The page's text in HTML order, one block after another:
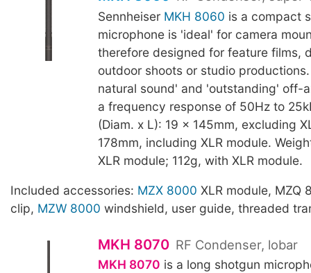
Sennheiser MKH 8060 is a compact
microphone is 'ideal' for camera
therefore designed for feature films,
outdoor shoots or studio
natural sound' and 'outstanding' off-
a frequency response of 50Hz to
(Diam. x L): 19 x 145mm, excluding
178mm, including XLR module.
XLR module; 112g, with XLR module.
Included accessories: MZX 8000 XLR module, MZQ
clip, MZW 8000 windshield, user guide, threaded
MKH 8070 RF Condenser, lobar
MKH 8070 is a long shotgun